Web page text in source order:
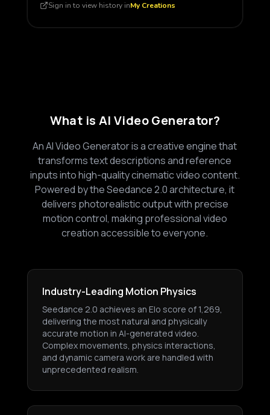
Sign in to view history inMy Creations
What is AI Video Generator?
An AI Video Generator is a creative engine that
transforms text descriptions and reference
inputs into high-quality cinematic video content.
Powered by the Seedance 2.0 architecture, it
delivers photorealistic output with precise
motion control, making professional video
creation accessible to everyone.
Industry-Leading Motion Physics
Seedance 2.0 achieves an Elo score of 1,269,
delivering the most natural and physically
accurate motion in AI-generated video.
Complex movements, physics interactions,
and dynamic camera work are handled with
unprecedented realism.